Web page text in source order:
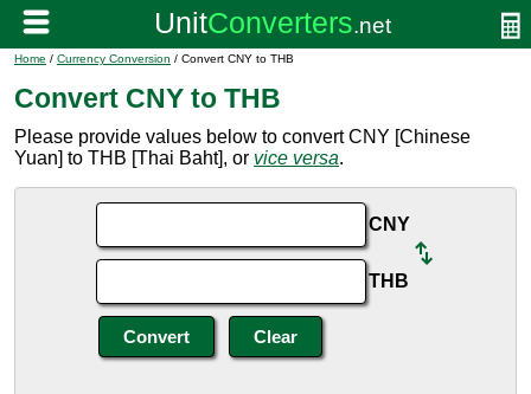
Home / Currency Conversion / Convert CNY to THB
Convert CNY to THB
Please provide values below to convert CNY [Chinese
Yuan] to THB [Thai Baht], or vice versa.
CNY
THB